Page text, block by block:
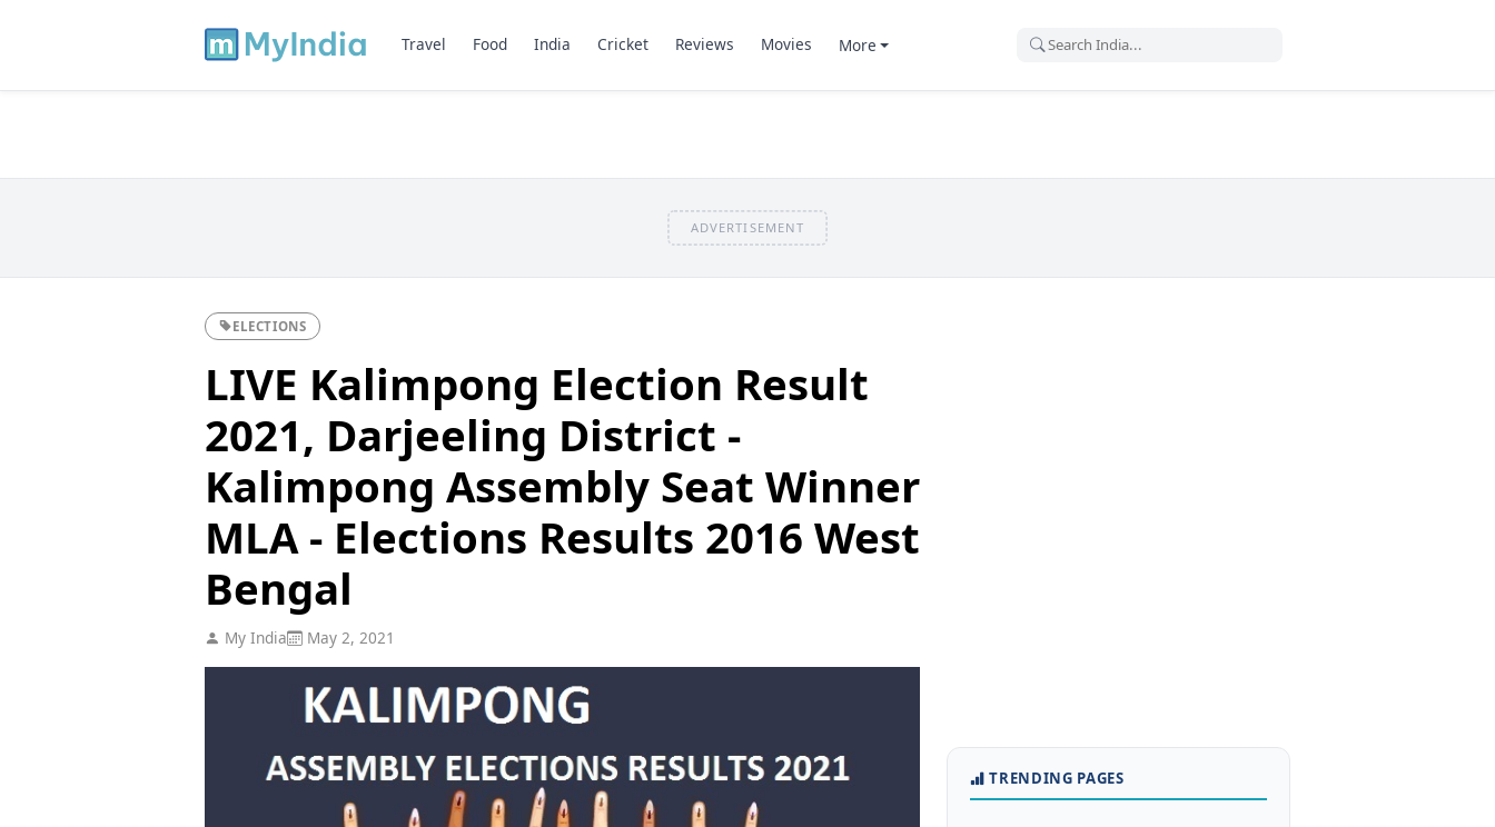
Travel Food India Cricket Reviews Movies More
ADVERTISEMENT
ELECTIONS
LIVE Kalimpong Election Result
2021, Darjeeling District -
Kalimpong Assembly Seat Winner
MLA - Elections Results 2016 West
Bengal
My India May 2, 2021
TRENDING PAGES